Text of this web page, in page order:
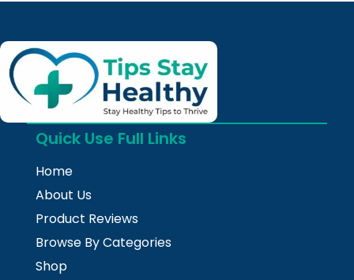
Quick Use Full Links
Home
About Us
Product Reviews
Browse By Categories
Shop